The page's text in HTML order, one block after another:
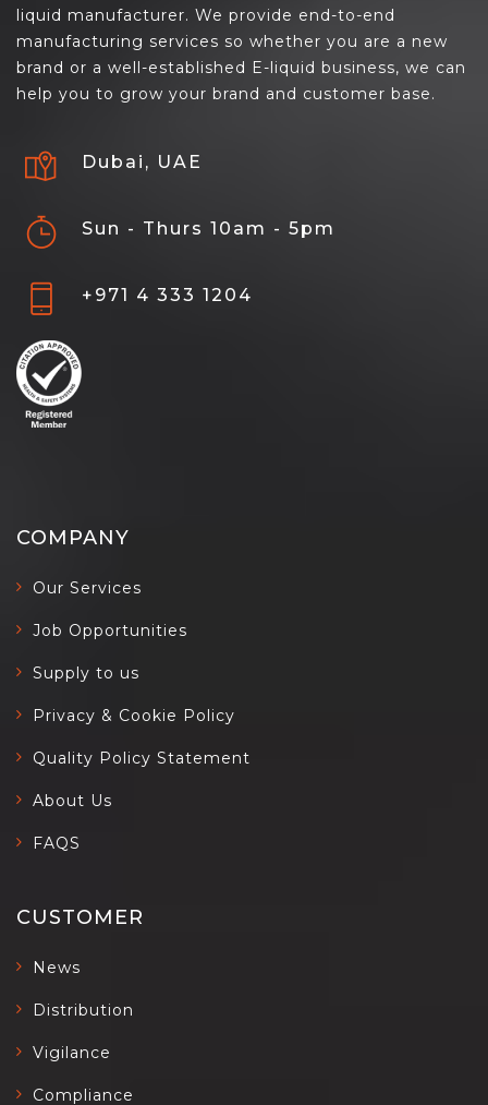
liquid manufacturer. We provide end-to-end
manufacturing services so whether you are a new
brand or a well-established E-liquid business, we can
help you to grow your brand and customer base.
Dubai, UAE
Sun - Thurs 10am - 5pm
+971 4 333 1204
COMPANY
Our Services
Job Opportunities
Supply to us
Privacy & Cookie Policy
Quality Policy Statement
About Us
FAQS
CUSTOMER
News
Distribution
Vigilance
Compliance